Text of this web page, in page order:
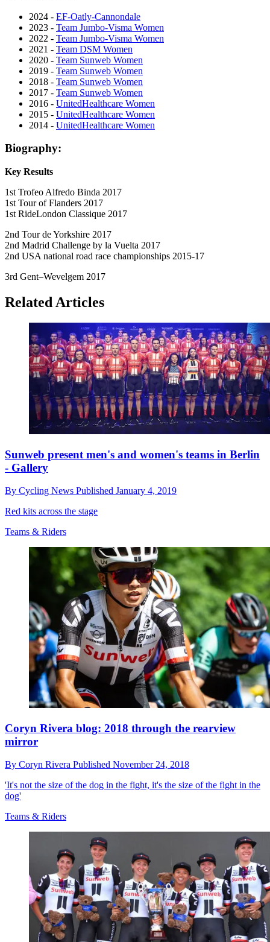
2024 - EF-Oatly-Cannondale
2023 - Team Jumbo-Visma Women
2022 - Team Jumbo-Visma Women
2021 - Team DSM Women
2020 - Team Sunweb Women
2019 - Team Sunweb Women
2018 - Team Sunweb Women
2017 - Team Sunweb Women
2016 - UnitedHealthcare Women
2015 - UnitedHealthcare Women
2014 - UnitedHealthcare Women
Biography:
Key Results
1st Trofeo Alfredo Binda 2017
1st Tour of Flanders 2017
1st RideLondon Classique 2017
2nd Tour de Yorkshire 2017
2nd Madrid Challenge by la Vuelta 2017
2nd USA national road race championships 2015-17
3rd Gent–Wevelgem 2017
Related Articles
Sunweb present men's and women's teams in Berlin
- Gallery
By Cycling News Published January 4, 2019
Red kits across the stage
Teams & Riders
Coryn Rivera blog: 2018 through the rearview
mirror
By Coryn Rivera Published November 24, 2018
'It's not the size of the dog in the fight, it's the size of the fight in the
dog'
Teams & Riders